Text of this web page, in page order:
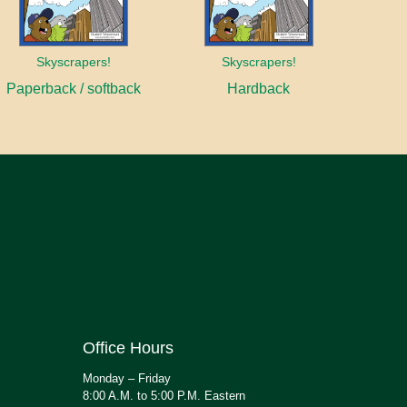
Skyscrapers!
Paperback / softback
Skyscrapers!
Hardback
Office Hours
Monday – Friday
8:00 A.M. to 5:00 P.M. Eastern